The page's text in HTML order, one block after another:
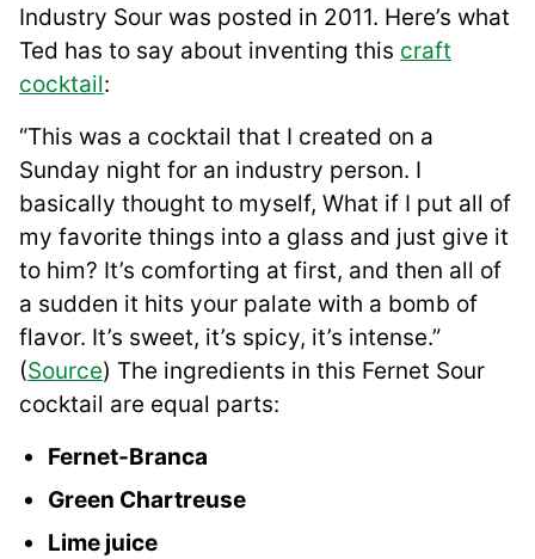
Industry Sour was posted in 2011. Here’s what
Ted has to say about inventing this craft
cocktail:
“This was a cocktail that I created on a
Sunday night for an industry person. I
basically thought to myself, What if I put all of
my favorite things into a glass and just give it
to him? It’s comforting at first, and then all of
a sudden it hits your palate with a bomb of
flavor. It’s sweet, it’s spicy, it’s intense.”
(Source) The ingredients in this Fernet Sour
cocktail are equal parts:
Fernet-Branca
Green Chartreuse
Lime juice